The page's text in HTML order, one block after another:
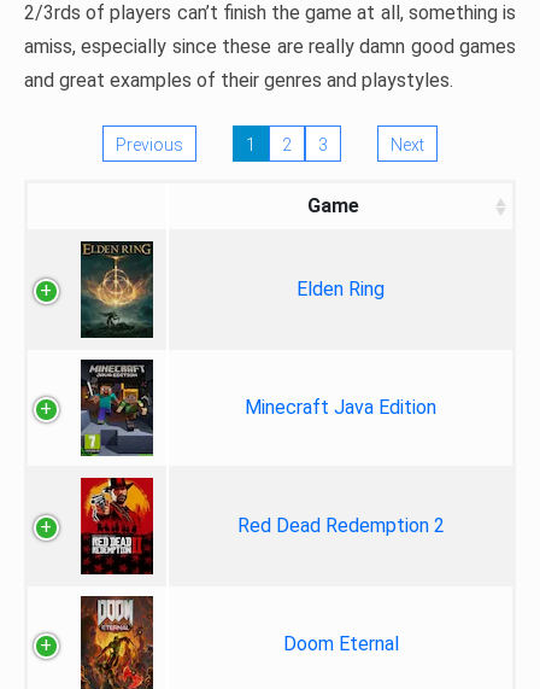
2/3rds of players can’t finish the game at all, something is
amiss, especially since these are really damn good games
and great examples of their genres and playstyles.
Previous 1 2 3 Next
Game
Elden Ring
Minecraft Java Edition
Red Dead Redemption 2
Doom Eternal